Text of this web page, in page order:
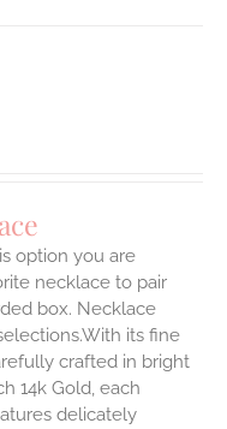
option you are
necklace to pair
box. Necklace
its fine
crafted in bright
14k Gold, each
delicately